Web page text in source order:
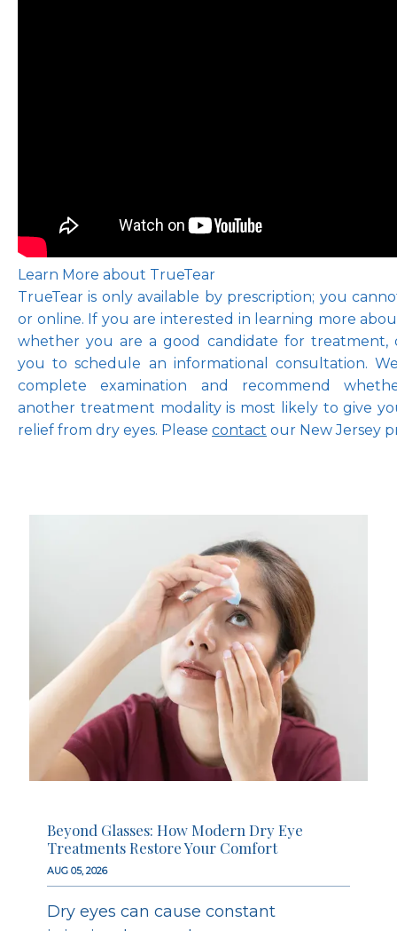
Learn More about TrueTear
TrueTear is only available by prescription; you
or online. If you are interested in learning more
whether you are a good candidate for treatment,
you to schedule an informational consultation.
complete examination and recommend
another treatment modality is most likely to give
relief from dry eyes. Please contact our New Jersey
Beyond Glasses: How Modern Dry Eye
Treatments Restore Your Comfort
AUG 05, 2026
Dry eyes can cause constant